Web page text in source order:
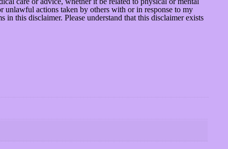
unlawful actions taken by others with or in response to my
this disclaimer. Please understand that this disclaimer exists